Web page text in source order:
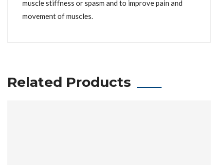
muscle stiffness or spasm and to improve pain and
movement of muscles.
Related Products